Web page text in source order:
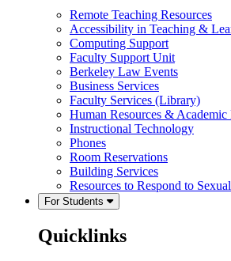
Remote Teaching Resources
Accessibility in Teaching &
Computing Support
Faculty Support Unit
Berkeley Law Events
Business Services
Faculty Services (Library)
Human Resources & Academic
Instructional Technology
Phones
Room Reservations
Building Services
Resources to Respond to
For Students
Quicklinks